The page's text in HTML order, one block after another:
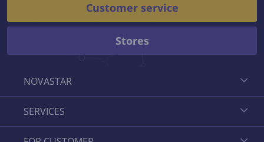
NOVASTAR
SERVICES
Customer service
Stores